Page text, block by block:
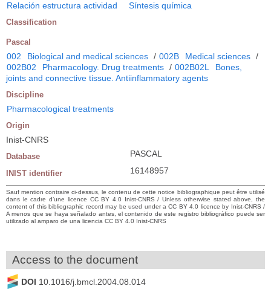
Relación estructura actividad
Síntesis química
Classification
Pascal
002 Biological and medical sciences / 002B Medical sciences /
002B02
Pharmacology. Drug treatments / 002B02L
Bones,
joints and connective tissue. Antiinflammatory agents
Discipline
Pharmacological treatments
Origin
Inist-CNRS
Database PASCAL
INIST identifier 16148957
Sauf mention contraire ci-dessus, le contenu de cette notice bibliographique peut être utilisé
dans le cadre d’une licence CC BY 4.0 Inist-CNRS / Unless otherwise stated above, the
content of this bibliographic record may be used under a CC BY 4.0 licence by Inist-CNRS /
A menos que se haya señalado antes, el contenido de este registro bibliográfico puede ser
utilizado al amparo de una licencia CC BY 4.0 Inist-CNRS
Access to the document
DOI 10.1016/j.bmcl.2004.08.014